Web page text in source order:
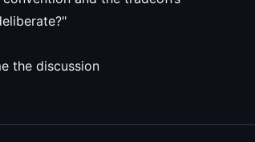
the discussion